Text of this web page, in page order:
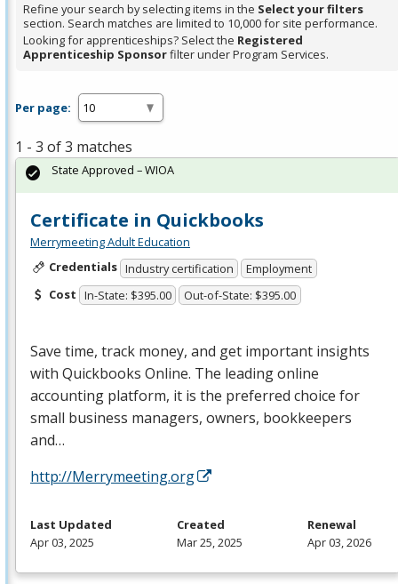
Spacebar.
Refine your search by selecting items in the Select your filters
section. Search matches are limited to 10,000 for site performance.
Looking for apprenticeships? Select the Registered
Apprenticeship Sponsorfilter under Program Services.
Per page:
1 - 3 of 3 matches
Certificate in Quickbooks
Merrymeeting Adult Education
Credentials Industry certification
Employment
Cost In-State: $395.00 Out-of-State: $395.00
Save time, track money, and get important insights
with Quickbooks Online. The leading online
accounting platform, it is the preferred choice for
small business managers, owners, bookkeepers
and…
http://Merrymeeting.org
State Approved – WIOA
Last Updated
Apr 03, 2025
Created
Mar 25, 2025
Renewal
Apr 03, 2026